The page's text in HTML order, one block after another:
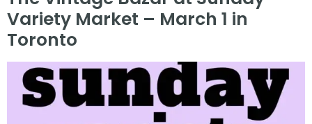
Variety Market – March 1 in
Toronto